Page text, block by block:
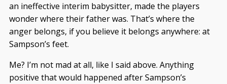
an ineffective interim babysitter, made the players
wonder where their father was. That’s where the
anger belongs, if you believe it belongs anywhere: at
Sampson’s feet.
Me? I’m not mad at all, like I said above. Anything
positive that would happened after Sampson’s